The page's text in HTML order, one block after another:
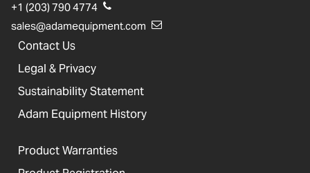
+1 (203) 790 4774
sales@adamequipment.com
Contact Us
Legal & Privacy
Sustainability Statement
Adam Equipment History
Product Warranties